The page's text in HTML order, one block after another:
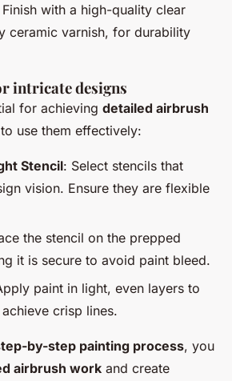
Finish with a high-quality clear
ceramic varnish, for durability
intricate designs
for achieving detailed airbrush
to use them effectively:
Stencil: Select stencils that
vision. Ensure they are flexible
the stencil on the prepped
it is secure to avoid paint bleed.
paint in light, even layers to
crisp lines.
by-step painting process, you
airbrush work and create